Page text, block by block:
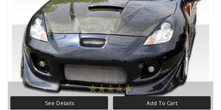
See Details Add To Cart